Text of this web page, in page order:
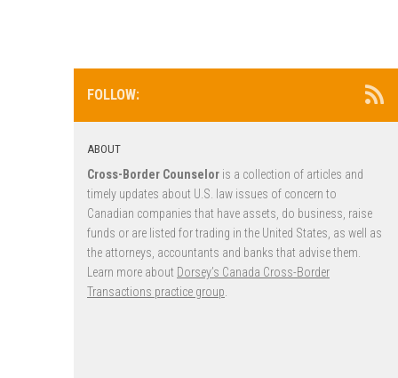
FOLLOW:
ABOUT
Cross-Border Counselor is a collection of articles and
timely updates about U.S. law issues of concern to
Canadian companies that have assets, do business, raise
funds or are listed for trading in the United States, as well as
the attorneys, accountants and banks that advise them.
Learn more about Dorsey’s Canada Cross-Border
Transactions practice group